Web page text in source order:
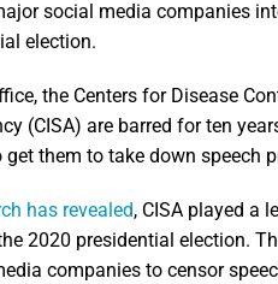
social media companies
election.
the Centers for Disease
(CISA) are barred for ten
them to take down speech
has revealed, CISA played a
2020 presidential election.
companies to censor